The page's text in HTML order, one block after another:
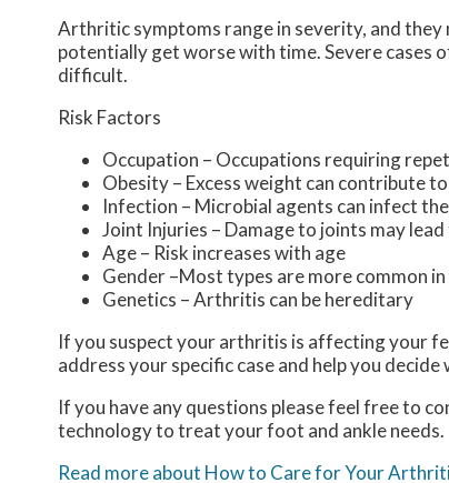
Arthritic symptoms range in severity, and they
potentially get worse with time. Severe
difficult.
Risk Factors
Occupation – Occupations requiring
Obesity – Excess weight can contribute
Infection – Microbial agents can infect
Joint Injuries – Damage to joints may
Age – Risk increases with age
Gender –Most types are more common
Genetics – Arthritis can be hereditary
If you suspect your arthritis is affecting your
address your specific case and help you
If you have any questions please feel free to
technology to treat your foot and ankle needs.
Read more about How to Care for Your